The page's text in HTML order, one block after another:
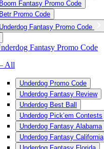
Boom Fantasy Promo Code
Betr Promo Code
Underdog Fantasy Promo Code
Fantasy Promo Code
All
Underdog Promo Code
Underdog Fantasy Review
Underdog Best Ball
Underdog Pick’em Contests
Underdog Fantasy Alabama
Underdog Fantasy California